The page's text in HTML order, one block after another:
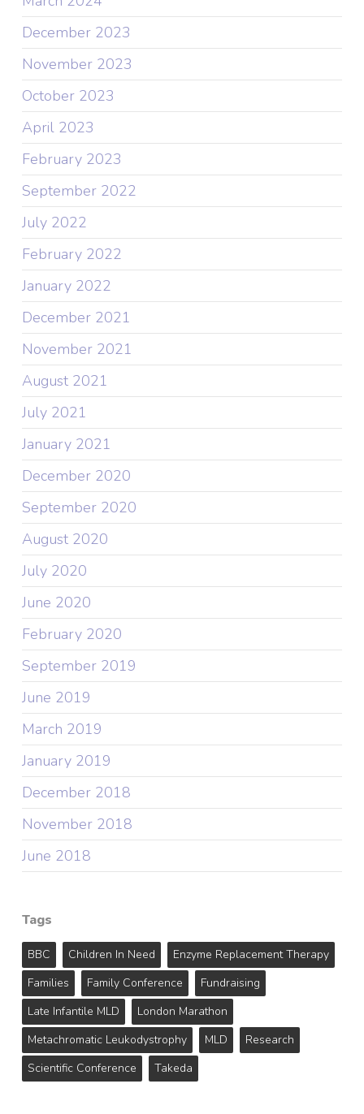
December 2023
November 2023
October 2023
April 2023
February 2023
September 2022
July 2022
February 2022
January 2022
December 2021
November 2021
August 2021
July 2021
January 2021
December 2020
September 2020
August 2020
July 2020
June 2020
February 2020
September 2019
June 2019
March 2019
January 2019
December 2018
November 2018
June 2018
Tags
BBC Children In Need
Enzyme Replacement Therapy
Families
Family Conference
Fundraising
Late Infantile MLD
London Marathon
Metachromatic Leukodystrophy
MLD
Research
Scientific Conference
Takeda